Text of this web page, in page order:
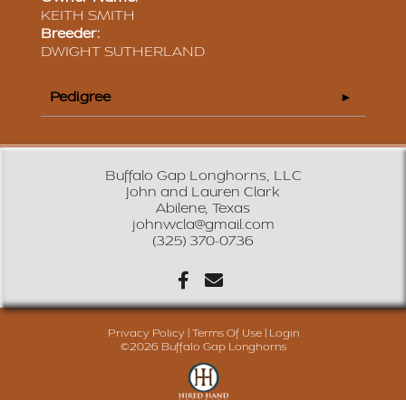
KEITH SMITH
Breeder:
DWIGHT SUTHERLAND
Pedigree
Buffalo Gap Longhorns, LLC
John and Lauren Clark
Abilene, Texas
johnwcla@gmail.com
(325) 370-0736
Privacy Policy Terms Of Use
Login
©2026 Buffalo Gap Longhorns